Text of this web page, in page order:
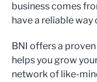
business comes
have a reliable
BNI offers a
helps you grow
network of like-